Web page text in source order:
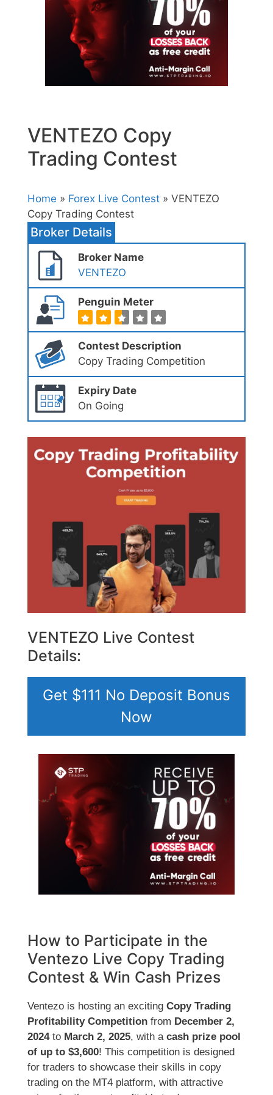
VENTEZO Copy
Trading Contest
Home » Forex Live Contest » VENTEZO
Copy Trading Contest
Broker Details
Broker Name
VENTEZO
Penguin Meter
Contest Description
Copy Trading Competition
Expiry Date
On Going
VENTEZO Live Contest
Details:
Get $111 No Deposit Bonus
Now
How to Participate in the
Ventezo Live Copy Trading
Contest & Win Cash Prizes
Ventezo is hosting an exciting Copy Trading
Profitability Competition from December 2,
2024to March 2, 2025, with a cash prize pool
of up to $3,600! This competition is designed
for traders to showcase their skills in copy
trading on the MT4 platform, with attractive